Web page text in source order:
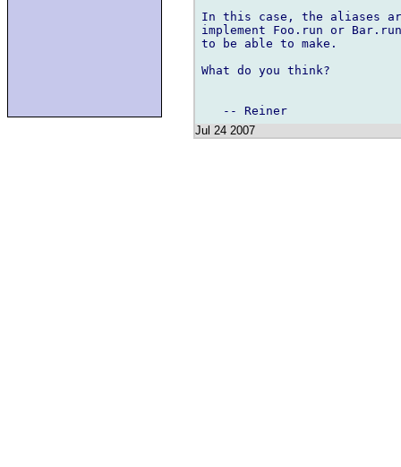
In this case, the aliases
implement Foo.run or
to be able to make.
What do you think?
Jul 24 2007